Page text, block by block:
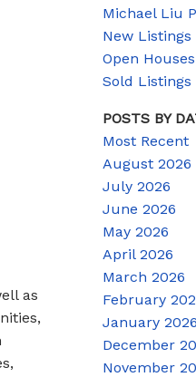
as
Michael Liu
New Listings
Open Houses
Sold Listings
POSTS BY
Most Recent
August 2026
July 2026
June 2026
May 2026
April 2026
March 2026
February
January 2026
December
November